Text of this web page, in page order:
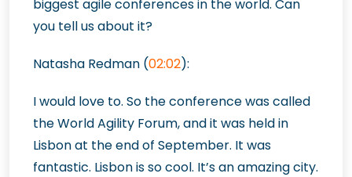
biggest agile conferences in the world. Can
you tell us about it?
Natasha Redman (02:02):
I would love to. So the conference was called
the World Agility Forum, and it was held in
Lisbon at the end of September. It was
fantastic. Lisbon is so cool. It’s an amazing city.